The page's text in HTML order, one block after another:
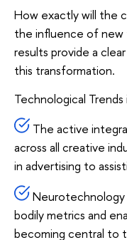
How exactly will the
the influence of new
results provide a
this transformation.
Technological
The active
across all creative
in advertising to
Neurotechnology
bodily metrics and
becoming central to